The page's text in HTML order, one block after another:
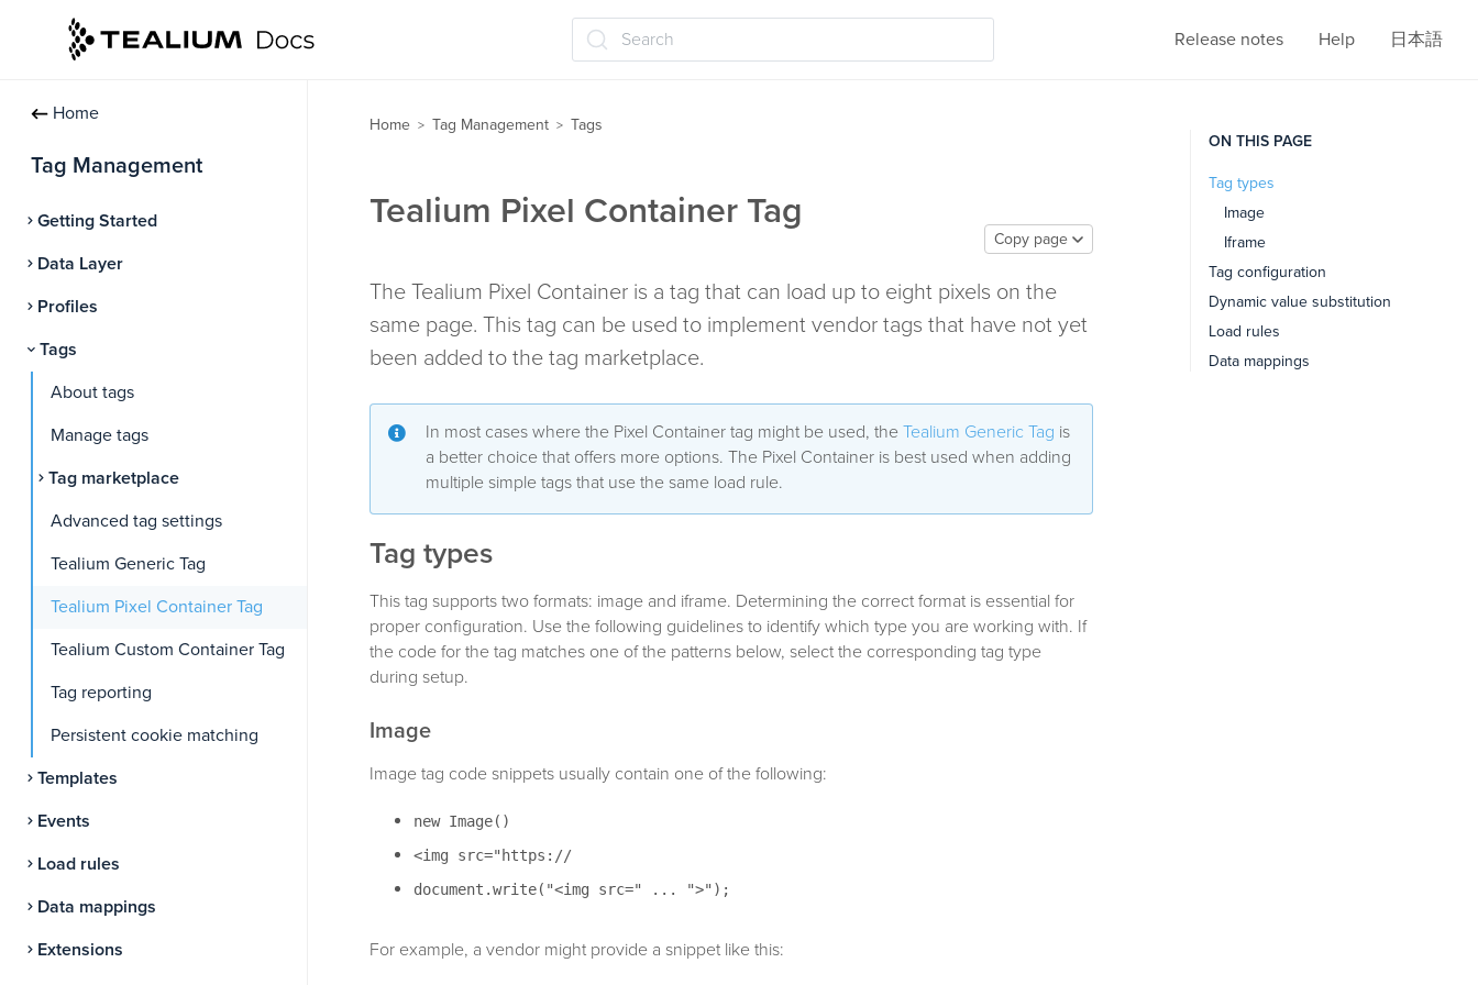
Search Release notes Help 日本語
Home
Tag Management
Getting Started
Data Layer
Profiles
Tags
About tags
Manage tags
Tag marketplace
Advanced tag settings
Tealium Generic Tag
Tealium Pixel Container Tag
Tealium Custom Container Tag
Tag reporting
Persistent cookie matching
Templates
Events
Load rules
Data mappings
Extensions
Home > Tag Management > Tags
Tealium Pixel Container Tag
Copy page
The Tealium Pixel Container is a tag that can load up to eight pixels on the
same page. This tag can be used to implement vendor tags that have not yet
been added to the tag marketplace.
In most cases where the Pixel Container tag might be used, the Tealium Generic Tag is
a better choice that offers more options. The Pixel Container is best used when adding
multiple simple tags that use the same load rule.
Tag types
This tag supports two formats: image and iframe. Determining the correct format is essential for
proper configuration. Use the following guidelines to identify which type you are working with. If
the code for the tag matches one of the patterns below, select the corresponding tag type
during setup.
Image
Image tag code snippets usually contain one of the following:
new Image()
<img src="https://
document.write("<img src=" ... ">");
For example, a vendor might provide a snippet like this:
ON THIS PAGE
Tag types
Image
Iframe
Tag configuration
Dynamic value substitution
Load rules
Data mappings